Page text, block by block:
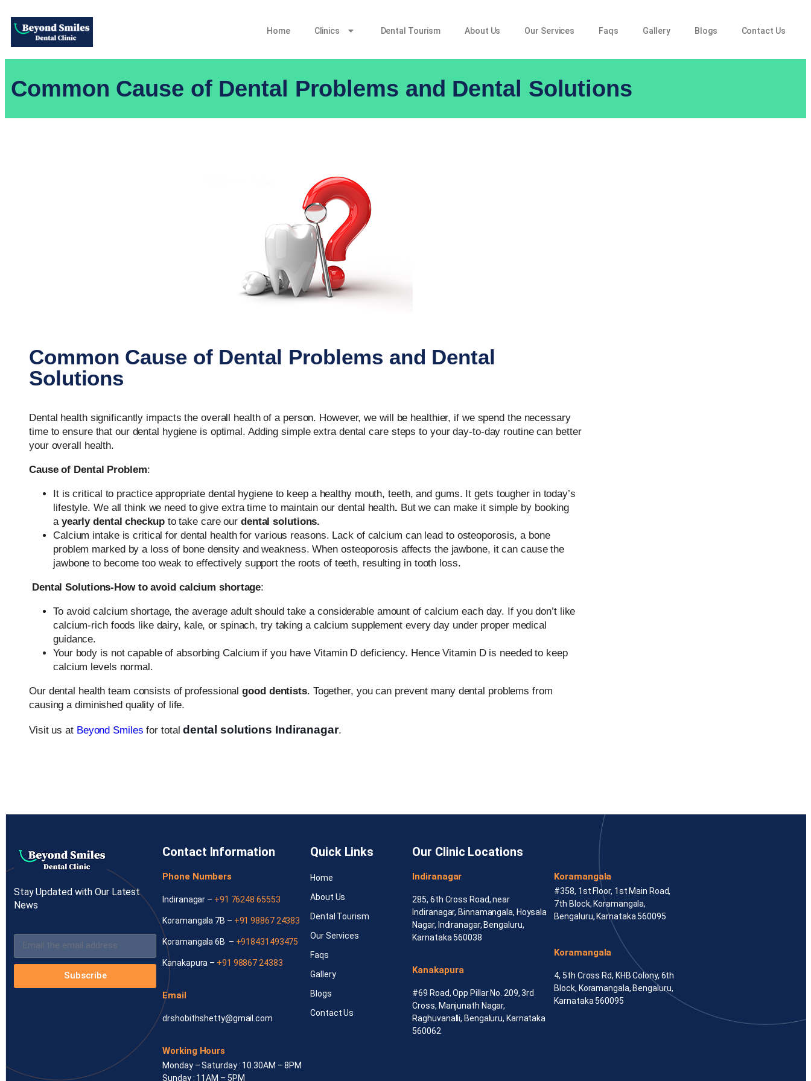
Home Clinics Dental Tourism About Us Our Services Faqs Gallery Blogs Contact Us
Common Cause of Dental Problems and Dental Solutions
Common Cause of Dental Problems and Dental
Solutions
Dental health significantly impacts the overall health of a person. However, we will be healthier, if we spend the necessary
time to ensure that our dental hygiene is optimal. Adding simple extra dental care steps to your day-to-day routine can better
your overall health.
Cause of Dental Problem:
It is critical to practice appropriate dental hygiene to keep a healthy mouth, teeth, and gums. It gets tougher in today’s
lifestyle. We all think we need to give extra time to maintain our dental health. But we can make it simple by booking
a yearly dental checkup to take care our dental solutions.
Calcium intake is critical for dental health for various reasons. Lack of calcium can lead to osteoporosis, a bone
problem marked by a loss of bone density and weakness. When osteoporosis affects the jawbone, it can cause the
jawbone to become too weak to effectively support the roots of teeth, resulting in tooth loss.
Dental Solutions-How to avoid calcium shortage:
To avoid calcium shortage, the average adult should take a considerable amount of calcium each day. If you don’t like
calcium-rich foods like dairy, kale, or spinach, try taking a calcium supplement every day under proper medical
guidance.
Your body is not capable of absorbing Calcium if you have Vitamin D deficiency. Hence Vitamin D is needed to keep
calcium levels normal.
Our dental health team consists of professional good dentists. Together, you can prevent many dental problems from
causing a diminished quality of life.
Visit us at Beyond Smiles for totaldental solutions Indiranagar.
Stay Updated with Our Latest
News
Subscribe
Contact Information
Phone Numbers
Indiranagar – +91 76248 65553
Koramangala 7B – +91 98867 24383
Koramangala 6B – +918431493475
Kanakapura – +91 98867 24383
Email
drshobithshetty@gmail.com
Working Hours
Monday – Saturday : 10.30AM – 8PM
Sunday : 11AM – 5PM
Quick Links
Home
About Us
Dental Tourism
Our Services
Faqs
Gallery
Blogs
Contact Us
Our Clinic Locations
Indiranagar
285, 6th Cross Road, near
Indiranagar, Binnamangala, Hoysala
Nagar, Indiranagar, Bengaluru,
Karnataka 560038
Kanakapura
#69 Road, Opp Pillar No. 209, 3rd
Cross, Manjunath Nagar,
Raghuvanalli, Bengaluru, Karnataka
560062
Koramangala
#358, 1st Floor, 1st Main Road,
7th Block, Koramangala,
Bengaluru, Karnataka 560095
Koramangala
4, 5th Cross Rd, KHB Colony, 6th
Block, Koramangala, Bengaluru,
Karnataka 560095